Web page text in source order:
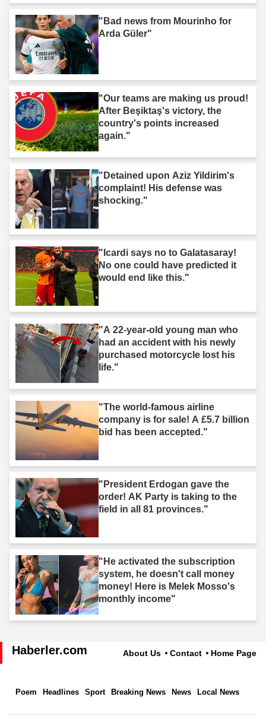
"Bad news from Mourinho for
Arda Güler"
"Our teams are making us proud!
After Beşiktaş's victory, the
country's points increased
again."
"Detained upon Aziz Yildirim's
complaint! His defense was
shocking."
"Icardi says no to Galatasaray!
No one could have predicted it
would end like this."
"A 22-year-old young man who
had an accident with his newly
purchased motorcycle lost his
life."
"The world-famous airline
company is for sale! A £5.7 billion
bid has been accepted."
"President Erdogan gave the
order! AK Party is taking to the
field in all 81 provinces."
"He activated the subscription
system, he doesn't call money
money! Here is Melek Mosso's
monthly income"
Haberler.com About Us Contact Home Page
Poem Headlines Sport Breaking News News Local News